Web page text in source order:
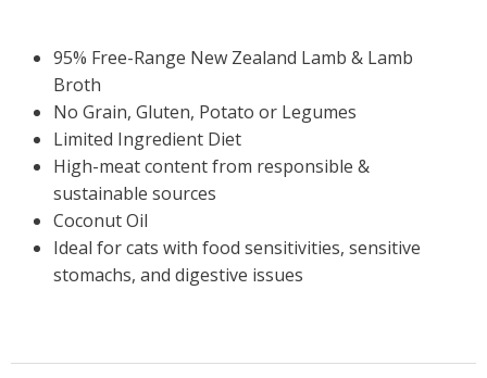
95% Free-Range New Zealand Lamb & Lamb
Broth
No Grain, Gluten, Potato or Legumes
Limited Ingredient Diet
High-meat content from responsible &
sustainable sources
Coconut Oil
Ideal for cats with food sensitivities, sensitive
stomachs, and digestive issues